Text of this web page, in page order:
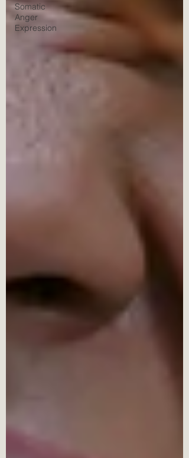
Somatic
Anger
Expression